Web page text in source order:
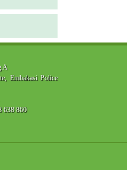
A
Embakasi Police
638 860